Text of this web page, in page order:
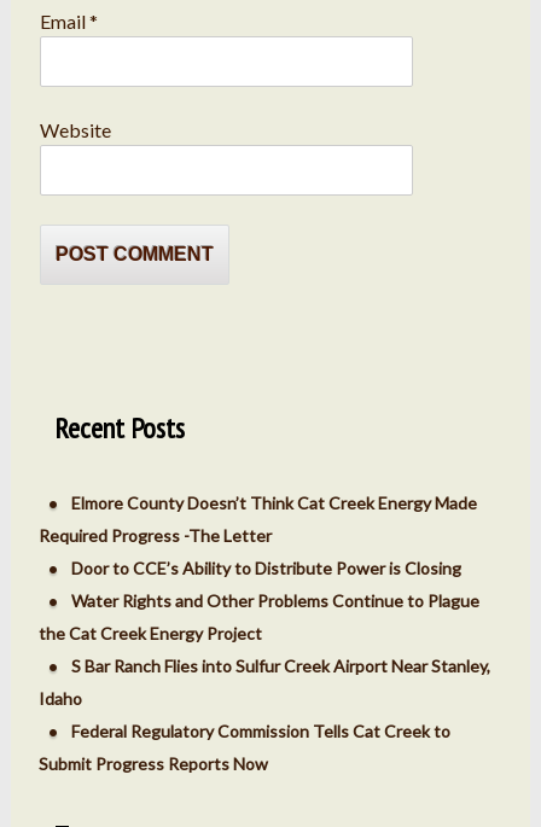
Email*
Website
Recent Posts
Elmore County Doesn’t Think Cat Creek Energy Made
Required Progress -The Letter
Door to CCE’s Ability to Distribute Power is Closing
Water Rights and Other Problems Continue to Plague
the Cat Creek Energy Project
S Bar Ranch Flies into Sulfur Creek Airport Near Stanley,
Idaho
Federal Regulatory Commission Tells Cat Creek to
Submit Progress Reports Now